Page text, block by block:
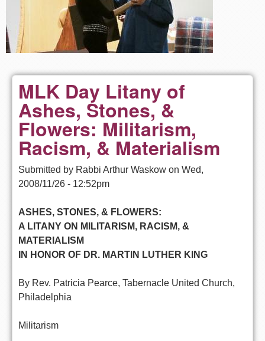
MLK Day Litany of
Ashes, Stones, &
Flowers: Militarism,
Racism, & Materialism
Submitted by Rabbi Arthur Waskow on Wed,
2008/11/26 - 12:52pm
ASHES, STONES, & FLOWERS:
A LITANY ON MILITARISM, RACISM, &
MATERIALISM
IN HONOR OF DR. MARTIN LUTHER KING
By Rev. Patricia Pearce, Tabernacle United Church,
Philadelphia
Militarism